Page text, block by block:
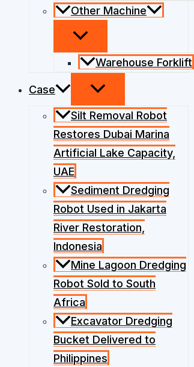
Other Machine
Warehouse Forklift
Case
Silt Removal Robot
Restores Dubai Marina
Artificial Lake Capacity,
UAE
Sediment Dredging
Robot Used in Jakarta
River Restoration,
Indonesia
Mine Lagoon Dredging
Robot Sold to South
Africa
Excavator Dredging
Bucket Delivered to
Philippines